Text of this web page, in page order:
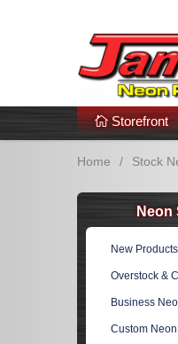
Additional Links
Storefront
Home / Stock
Neon
New
Overstock &
Business
Custom